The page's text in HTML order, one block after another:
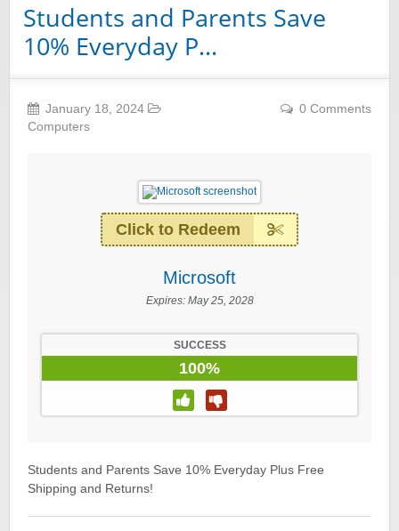
Students and Parents Save
10% Everyday P…
January 18, 2024
Computers
0 Comments
Click to Redeem
Microsoft
Expires: May 25, 2028
SUCCESS
100%
Students and Parents Save 10% Everyday Plus Free
Shipping and Returns!